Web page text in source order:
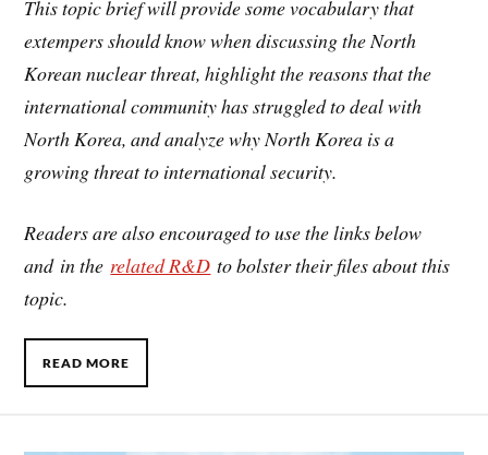
This topic brief will provide some vocabulary that
extempers should know when discussing the North
Korean nuclear threat, highlight the reasons that the
international community has struggled to deal with
North Korea, and analyze why North Korea is a
growing threat to international security.
Readers are also encouraged to use the links below
and in the related R&D to bolster their files about this
topic.
READ MORE